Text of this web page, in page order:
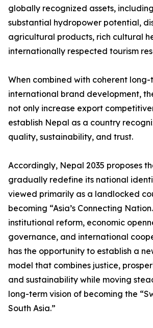
globally recognized assets,
substantial hydropower potential,
agricultural products, rich cultural
internationally respected tourism
When combined with coherent
international brand development,
not only increase export
establish Nepal as a country
quality, sustainability, and trust.
Accordingly, Nepal 2035 proposes
gradually redefine its national
viewed primarily as a landlocked
becoming “Asia’s Connecting
institutional reform, economic
governance, and international
has the opportunity to establish a
model that combines justice,
and sustainability while moving
long-term vision of becoming the
South Asia.”